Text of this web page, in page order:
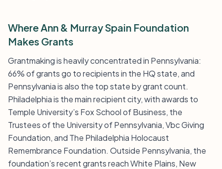
Where Ann & Murray Spain Foundation
Makes Grants
Grantmaking is heavily concentrated in Pennsylvania:
66% of grants go to recipients in the HQ state, and
Pennsylvania is also the top state by grant count.
Philadelphia is the main recipient city, with awards to
Temple University’s Fox School of Business, the
Trustees of the University of Pennsylvania, Vbc Giving
Foundation, and The Philadelphia Holocaust
Remembrance Foundation. Outside Pennsylvania, the
foundation’s recent grants reach White Plains, New